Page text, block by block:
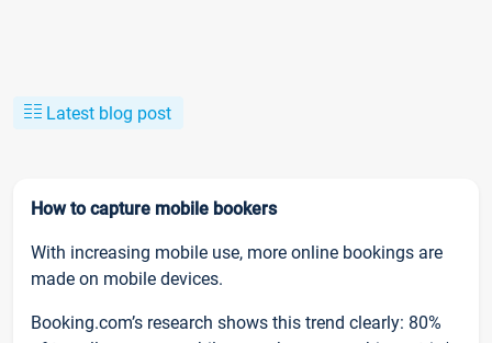
Latest blog post
How to capture mobile bookers
With increasing mobile use, more online bookings are
made on mobile devices.
Booking.com’s research shows this trend clearly: 80%